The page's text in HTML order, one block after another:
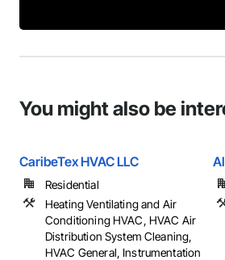
You might also be
CaribeTex HVAC LLC
Residential
Heating Ventilating and Air
Conditioning HVAC, HVAC Air
Distribution System Cleaning,
HVAC General, Instrumentation